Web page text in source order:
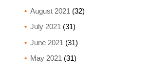
August 2021 (32)
July 2021 (31)
June 2021 (31)
May 2021 (31)